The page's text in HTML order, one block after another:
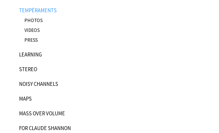
TEMPÉRAMENTS
PHOTOS
VIDEOS
PRESS
LEARNING
STEREO
NOISY CHANNELS
MAPS
MASS OVER VOLUME
FOR CLAUDE SHANNON